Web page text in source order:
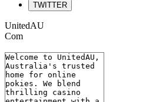
TWITTER
UnitedAU
Com